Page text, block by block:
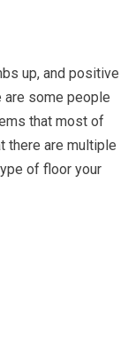
up, and positive
are some people
that most of
there are multiple
of floor your